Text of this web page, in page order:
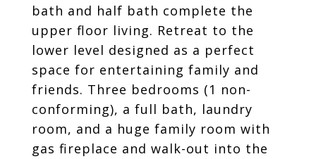
bath and half bath complete the
upper floor living. Retreat to the
lower level designed as a perfect
space for entertaining family and
friends. Three bedrooms (1 non-
conforming), a full bath, laundry
room, and a huge family room with
gas fireplace and walk-out into the